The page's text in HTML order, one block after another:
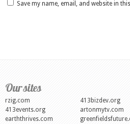
Save my name, email, and website in
Our sites
rzig.com
413bizdev.org
413events.org
artonmytv.com
earththrives.com